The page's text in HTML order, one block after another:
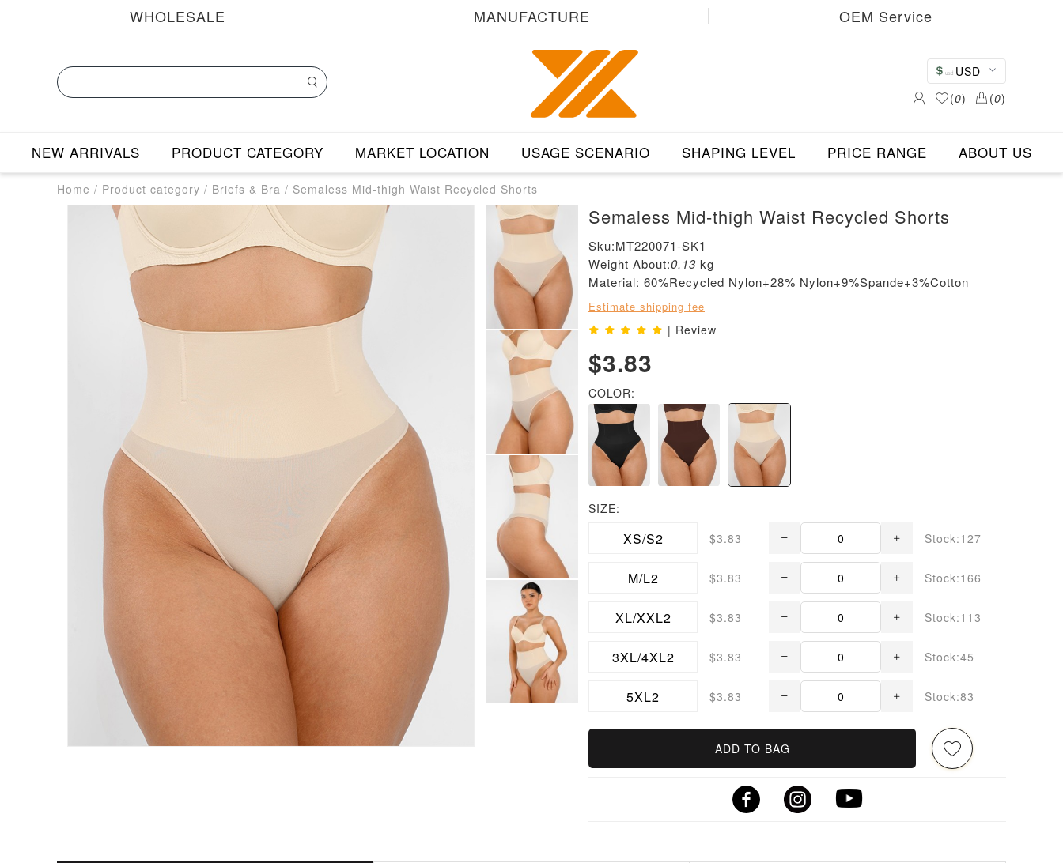
WHOLESALE MANUFACTURE OEM Service
USD
(0) (0)
NEW ARRIVALS PRODUCT CATEGORY MARKET LOCATION USAGE SCENARIO SHAPING LEVEL PRICE RANGE ABOUT US
Home / Product category / Briefs & Bra / Semaless Mid-thigh Waist Recycled Shorts
Semaless Mid-thigh Waist Recycled Shorts
Sku:MT220071-SK1
Weight About:0.13 kg
Material: 60%Recycled Nylon+28% Nylon+9%Spande+3%Cotton
Estimate shipping fee
| Review
$3.83
COLOR:
SIZE:
XS/S2 $3.83 Stock:127
M/L2 $3.83 Stock:166
XL/XXL2 $3.83 Stock:113
3XL/4XL2 $3.83 Stock:45
5XL2 $3.83 Stock:83
ADD TO BAG